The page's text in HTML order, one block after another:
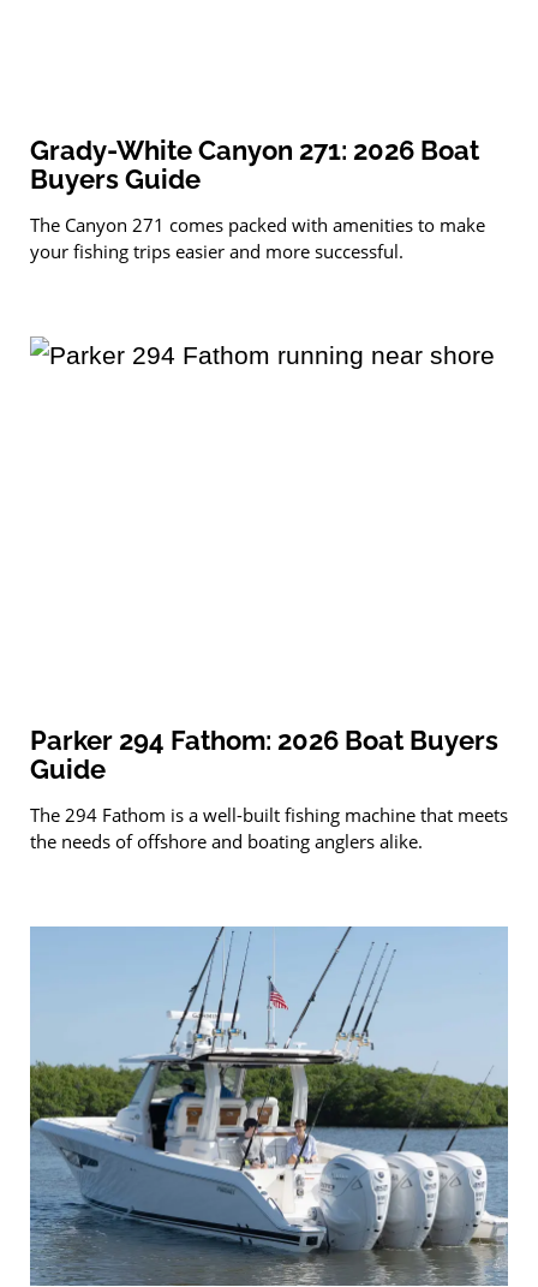
Grady-White Canyon 271: 2026 Boat
Buyers Guide
The Canyon 271 comes packed with amenities to make
your fishing trips easier and more successful.
Parker 294 Fathom: 2026 Boat Buyers
Guide
The 294 Fathom is a well-built fishing machine that meets
the needs of offshore and boating anglers alike.